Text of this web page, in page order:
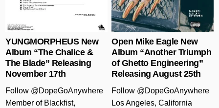
YUNGMORPHEUS New
Album “The Chalice &
The Blade” Releasing
November 17th
Follow @DopeGoAnywhere
Member of Blackfist,
Open Mike Eagle New
Album “Another Triumph
of Ghetto Engineering”
Releasing August 25th
Follow @DopeGoAnywhere
Los Angeles, California